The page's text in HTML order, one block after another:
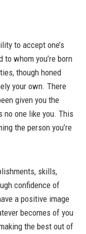
to accept one’s
to whom you’re born
though honed
your own. There
given you the
one like you. This
the person you’re
skills,
confidence of
a positive image
becomes of you
the best out of